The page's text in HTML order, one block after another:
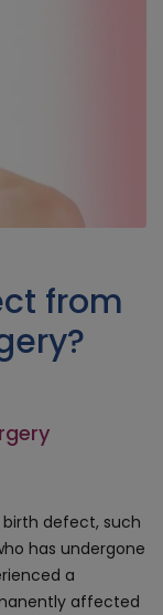
from
birth defect, such
has undergone
a
affected